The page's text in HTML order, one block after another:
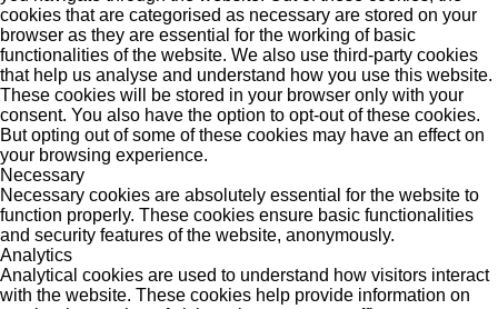
cookies that are categorised as necessary are stored on your
browser as they are essential for the working of basic
functionalities of the website. We also use third-party cookies
that help us analyse and understand how you use this website.
These cookies will be stored in your browser only with your
consent. You also have the option to opt-out of these cookies.
But opting out of some of these cookies may have an effect on
your browsing experience.
Necessary
Necessary cookies are absolutely essential for the website to
function properly. These cookies ensure basic functionalities
and security features of the website, anonymously.
Analytics
Analytical cookies are used to understand how visitors interact
with the website. These cookies help provide information on